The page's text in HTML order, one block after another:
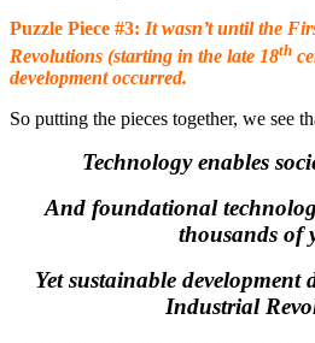
Puzzle Piece #3: It wasn’t until the
Revolutions (starting in the late 18th
development occurred.
So putting the pieces together, we see
Technology enables
And foundational
thousands of
Yet sustainable
Industrial